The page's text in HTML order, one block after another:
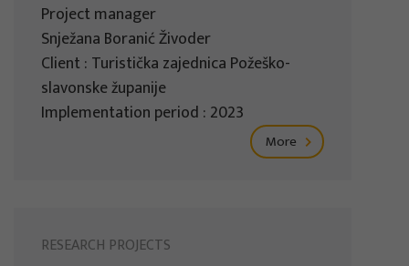
Project manager
Snježana Boranić Živoder
Client : Turistička zajednica Požeško-
slavonske županije
Implementation period : 2023
More
RESEARCH PROJECTS